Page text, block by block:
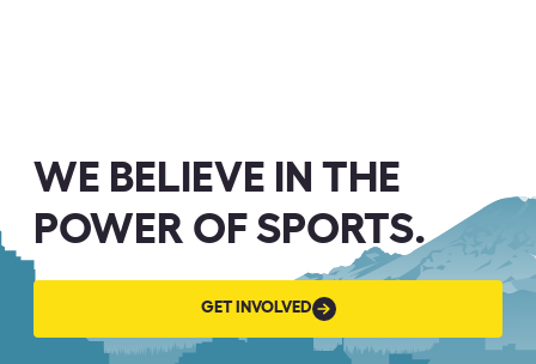
WE BELIEVE IN THE
POWER OF SPORTS.
GET INVOLVED